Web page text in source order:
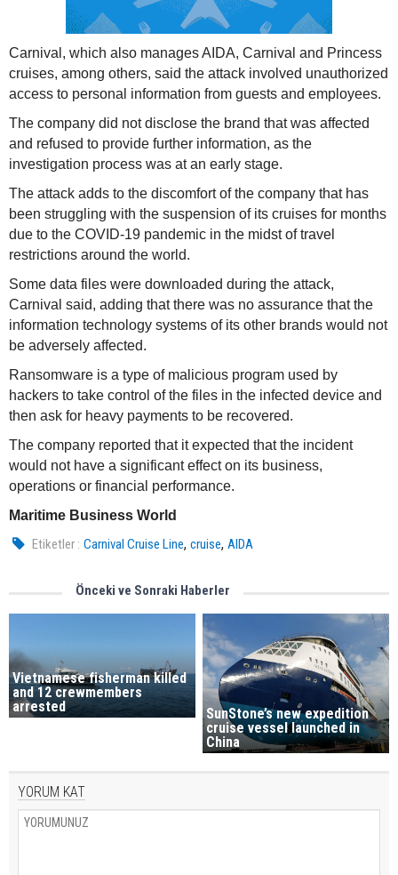
Carnival, which also manages AIDA, Carnival and Princess
cruises, among others, said the attack involved unauthorized
access to personal information from guests and employees.
The company did not disclose the brand that was affected
and refused to provide further information, as the
investigation process was at an early stage.
The attack adds to the discomfort of the company that has
been struggling with the suspension of its cruises for months
due to the COVID-19 pandemic in the midst of travel
restrictions around the world.
Some data files were downloaded during the attack,
Carnival said, adding that there was no assurance that the
information technology systems of its other brands would not
be adversely affected.
Ransomware is a type of malicious program used by
hackers to take control of the files in the infected device and
then ask for heavy payments to be recovered.
The company reported that it expected that the incident
would not have a significant effect on its business,
operations or financial performance.
Maritime Business World
Etiketler : Carnival Cruise Line,cruise,AIDA
Önceki ve Sonraki Haberler
Vietnamese fisherman killed
and 12 crewmembers
arrested
SunStone’s new expedition
cruise vessel launched in
China
YORUM KAT